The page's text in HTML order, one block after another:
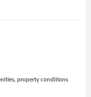
property conditions